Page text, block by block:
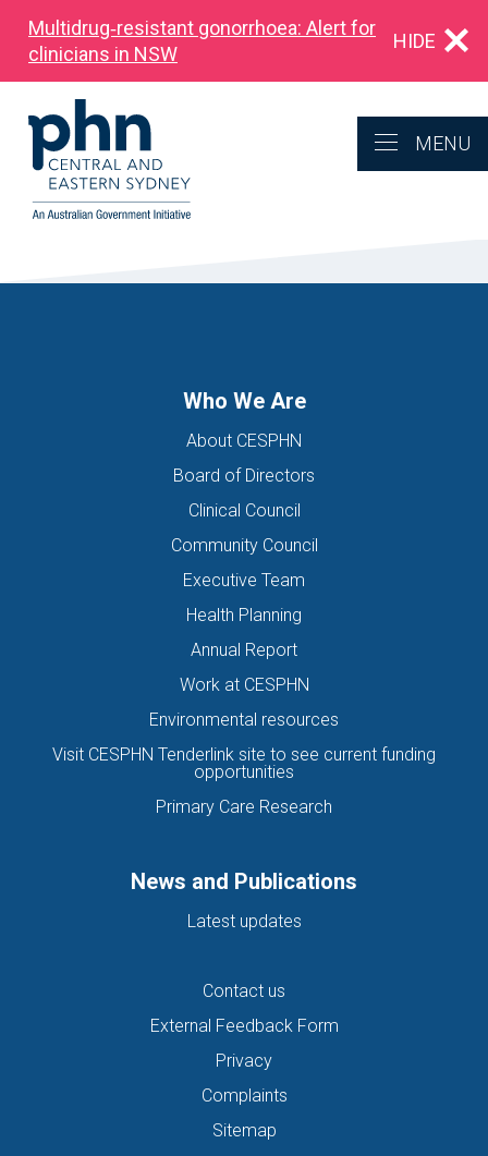
Multidrug‑resistant gonorrhoea: Alert for
clinicians in NSW
HIDE
MENU
Who We Are
About CESPHN
Board of Directors
Clinical Council
Community Council
Executive Team
Health Planning
Annual Report
Work at CESPHN
Environmental resources
Visit CESPHN Tenderlink site to see current funding
opportunities
Primary Care Research
News and Publications
Latest updates
Contact us
External Feedback Form
Privacy
Complaints
Sitemap